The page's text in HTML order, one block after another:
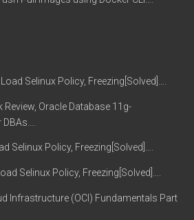
Selinux Policy, Freezing[Solved]….
Review, Oracle Database 11g-
Selinux Policy, Freezing[Solved]….
Selinux Policy, Freezing[Solved]….
Infrastructure (OCI) Fundamentals Part